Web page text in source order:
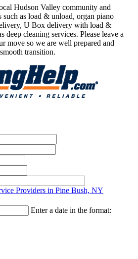
Hudson Valley community and
such as load & unload, organ piano
U Box delivery with load &
deep cleaning services. Please leave a
move so we are well prepared and
transition.
Providers in Pine Bush, NY
Enter a date in the format: